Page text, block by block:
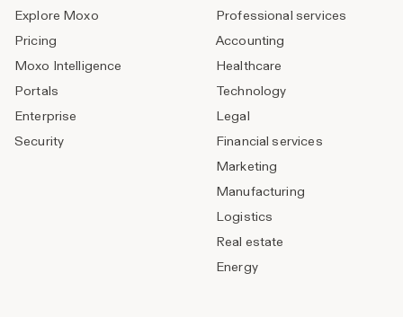
Explore Moxo
Pricing
Moxo Intelligence
Portals
Enterprise
Security
Professional services
Accounting
Healthcare
Technology
Legal
Financial services
Marketing
Manufacturing
Logistics
Real estate
Energy